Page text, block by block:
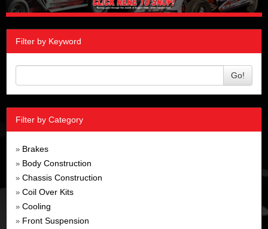
Filter by Keyword
Go!
Filter by Category
» Brakes
» Body Construction
» Chassis Construction
» Coil Over Kits
» Cooling
» Front Suspension